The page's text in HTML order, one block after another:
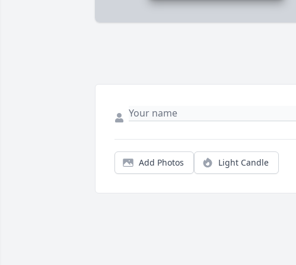
Add Photos Light Candle